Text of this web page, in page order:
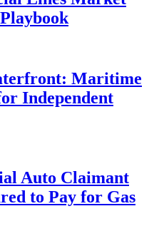
Maritime
Independent
Auto Claimant
to Pay for Gas